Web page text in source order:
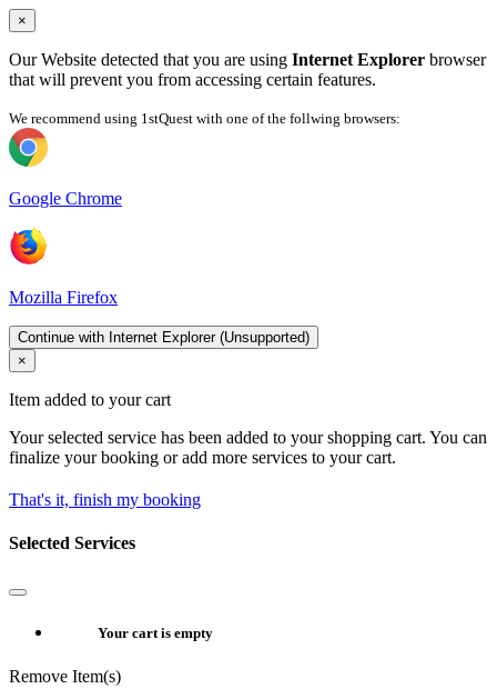
×
Our Website detected that you are using Internet Explorer browser
that will prevent you from accessing certain features.
We recommend using 1stQuest with one of the follwing browsers:
Google Chrome
Mozilla Firefox
Continue with Internet Explorer (Unsupported)
×
Item added to your cart
Your selected service has been added to your shopping cart. You can
finalize your booking or add more services to your cart.
That's it, finish my booking
Selected Services
Your cart is empty
Remove Item(s)